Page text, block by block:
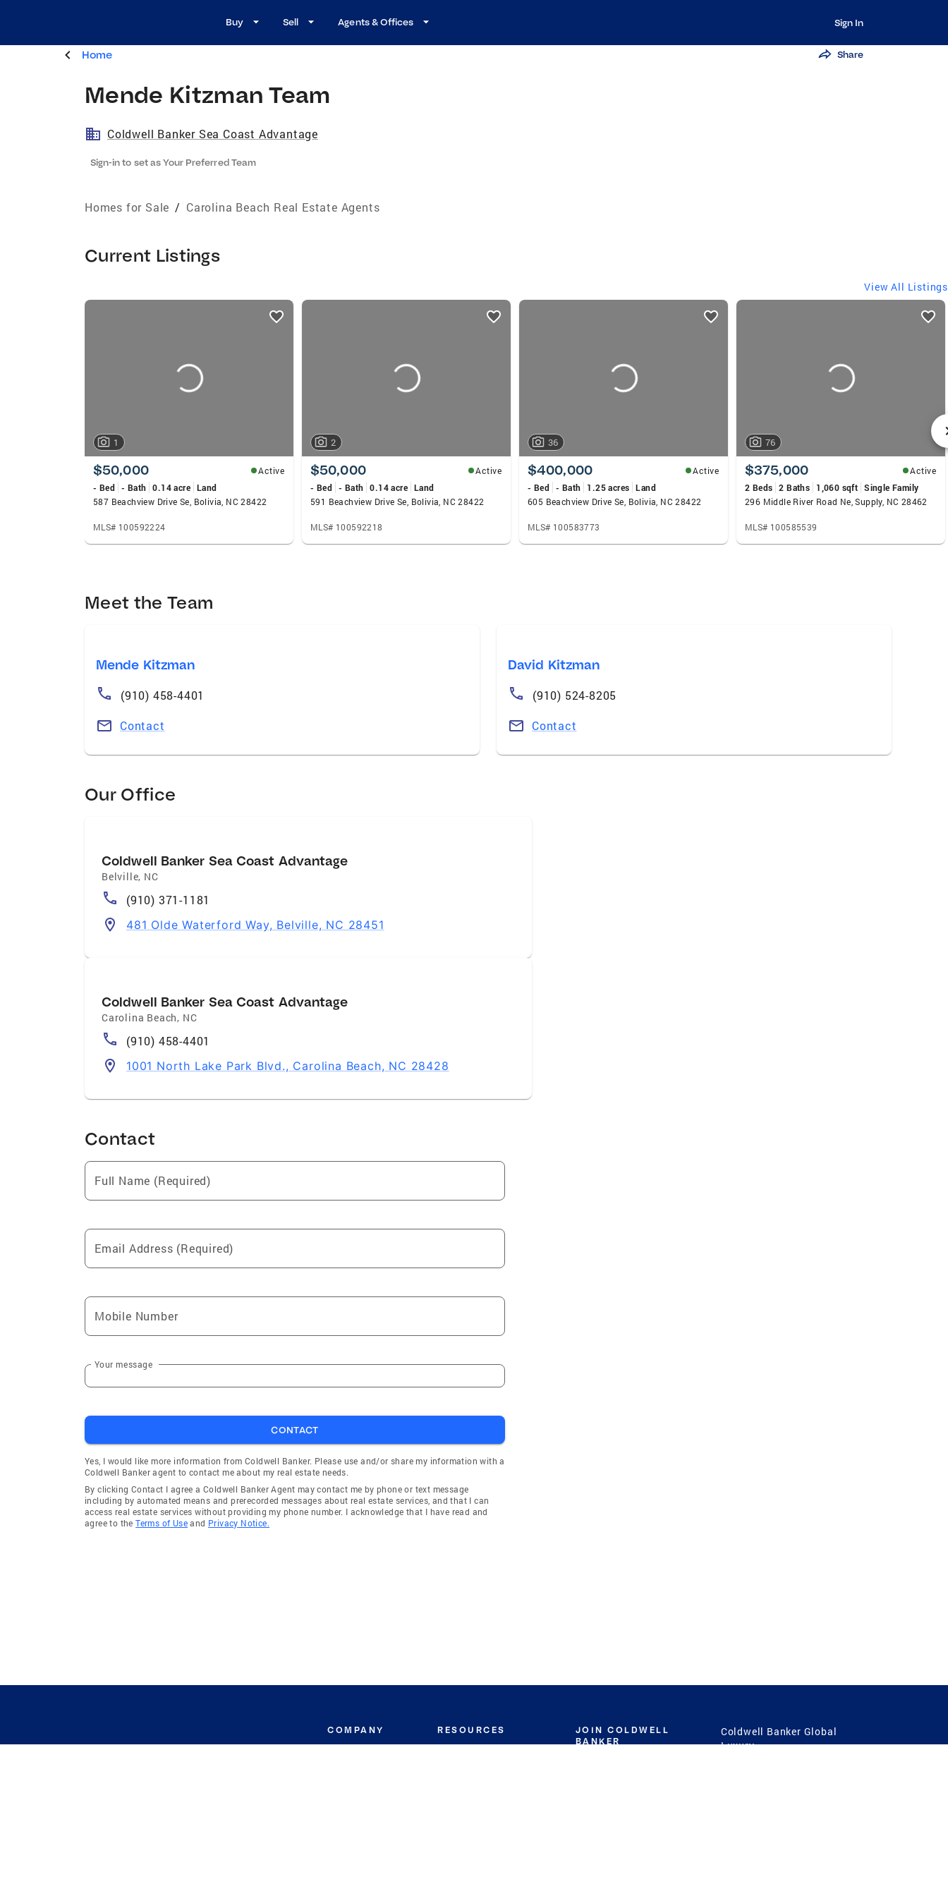
Buy Sell Agents & Offices Sign In
Home Share
Mende Kitzman Team
Coldwell Banker Sea Coast Advantage
Sign-in to set as Your Preferred Team
Homes for Sale / Carolina Beach Real Estate Agents
Current Listings
View All Listings
listings
1
$50,000
Active
- Bed - Bath 0.14 acre Land
587 Beachview Drive Se, Bolivia, NC 28422
MLS# 100592224
2
$50,000
Active
- Bed - Bath 0.14 acre Land
591 Beachview Drive Se, Bolivia, NC 28422
MLS# 100592218
36
$400,000
Active
- Bed - Bath 1.25 acres Land
605 Beachview Drive Se, Bolivia, NC 28422
MLS# 100583773
76
$375,000
Active
2 Beds 2 Baths 1,060 sqft Single Family
296 Middle River Road Ne, Supply, NC 28462
MLS# 100585539
Meet the Team
Mende Kitzman
(910) 458-4401
Contact
David Kitzman
(910) 524-8205
Contact
Our Office
Coldwell Banker Sea Coast Advantage
Belville, NC
(910) 371-1181
481 Olde Waterford Way, Belville, NC 28451
Coldwell Banker Sea Coast Advantage
Carolina Beach, NC
(910) 458-4401
1001 North Lake Park Blvd., Carolina Beach, NC 28428
Contact
Full Name (Required)
Email Address (Required)
Mobile Number
Your message
CONTACT
Yes, I would like more information from Coldwell Banker. Please use and/or share my information with a
Coldwell Banker agent to contact me about my real estate needs.
By clicking Contact I agree a Coldwell Banker Agent may contact me by phone or text message
including by automated means and prerecorded messages about real estate services, and that I can
access real estate services without providing my phone number. I acknowledge that I have read and
agree to theTerms of Useand Privacy Notice.
COMPANY RESOURCES
JOIN COLDWELL
BANKER
Coldwell Banker Global
Luxury